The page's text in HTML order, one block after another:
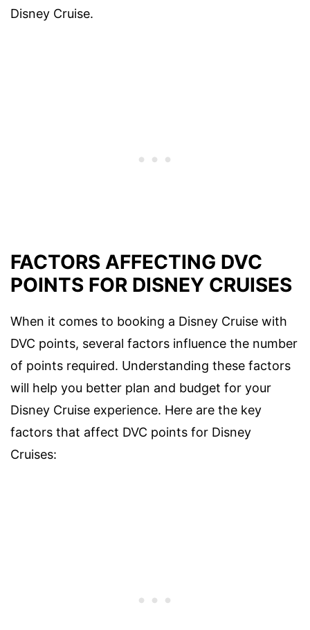
Disney Cruise.
FACTORS AFFECTING DVC
POINTS FOR DISNEY CRUISES
When it comes to booking a Disney Cruise with
DVC points, several factors influence the number
of points required. Understanding these factors
will help you better plan and budget for your
Disney Cruise experience. Here are the key
factors that affect DVC points for Disney
Cruises: